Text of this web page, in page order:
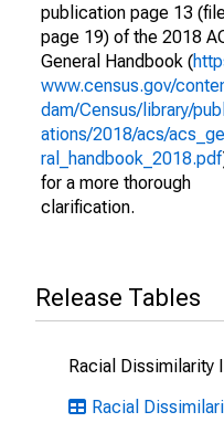
publication page 13
page 19) of the 2018
General Handbook (
www.census.gov/
dam/Census/library/
ations/2018/acs/
ral_handbook_2018.pdf
for a more thorough
clarification.
Release Tables
Racial Dissimilarity
Racial